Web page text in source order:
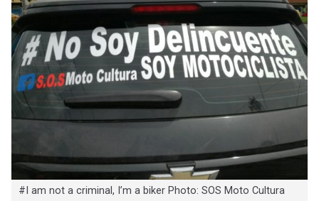
#I am not a criminal, I’m a biker Photo: SOS Moto Cultura